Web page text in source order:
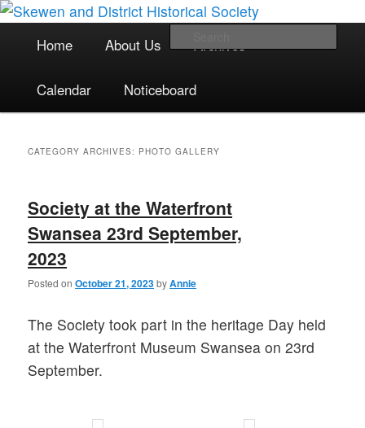
Skip
primary
content
Skip
secondary
contentSkewen and District Historical
Society
The focal point for local historical interests in Skewen and the
surrounding areas
Home About Us Archives
Calendar Noticeboard
CATEGORY ARCHIVES: PHOTO GALLERY
Society at the Waterfront
Swansea 23rd September,
2023
Posted onOctober 21, 2023byAnnie
The Society took part in the heritage Day held
at the Waterfront Museum Swansea on 23rd
September.